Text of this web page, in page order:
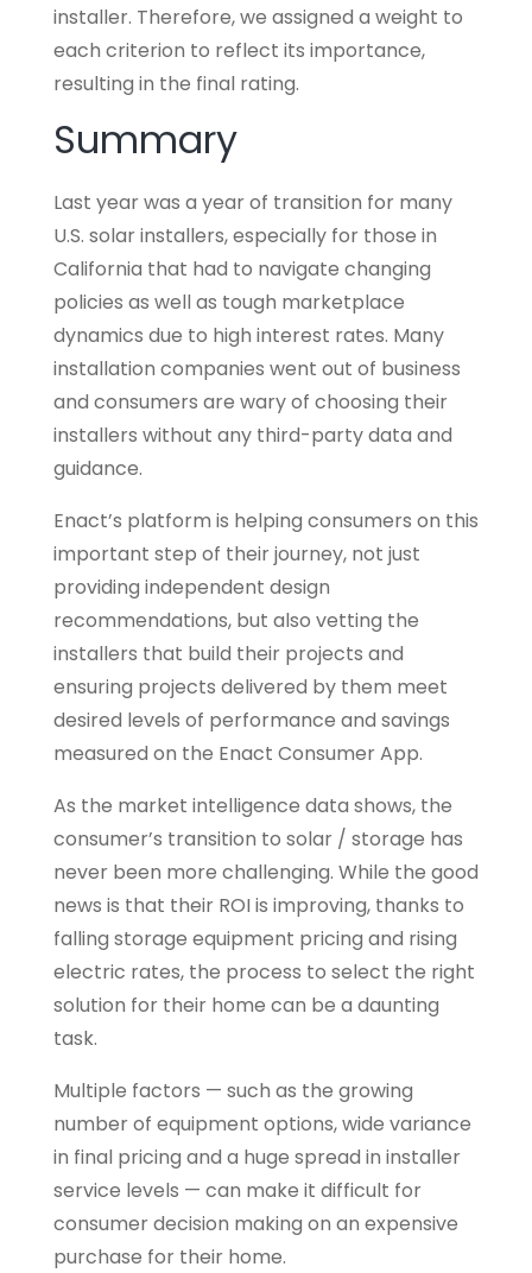
installer. Therefore, we assigned a weight to
each criterion to reflect its importance,
resulting in the final rating.
Summary
Last year was a year of transition for many
U.S. solar installers, especially for those in
California that had to navigate changing
policies as well as tough marketplace
dynamics due to high interest rates. Many
installation companies went out of business
and consumers are wary of choosing their
installers without any third-party data and
guidance.
Enact’s platform is helping consumers on this
important step of their journey, not just
providing independent design
recommendations, but also vetting the
installers that build their projects and
ensuring projects delivered by them meet
desired levels of performance and savings
measured on the Enact Consumer App.
As the market intelligence data shows, the
consumer’s transition to solar / storage has
never been more challenging. While the good
news is that their ROI is improving, thanks to
falling storage equipment pricing and rising
electric rates, the process to select the right
solution for their home can be a daunting
task.
Multiple factors — such as the growing
number of equipment options, wide variance
in final pricing and a huge spread in installer
service levels — can make it difficult for
consumer decision making on an expensive
purchase for their home.